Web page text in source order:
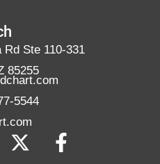
Rd Ste 110-331
85255
5544